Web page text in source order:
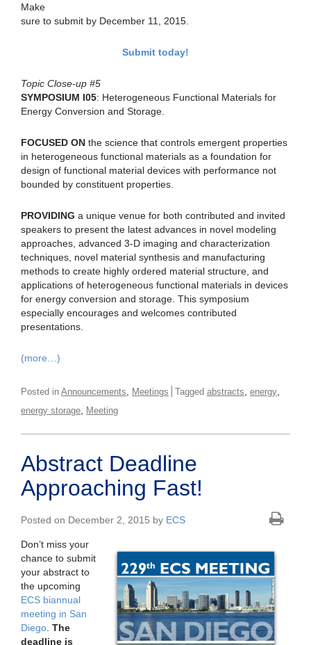
Make
sure to submit by December 11, 2015.
Submit today!
Topic Close-up #5
SYMPOSIUM I05: Heterogeneous Functional Materials for
Energy Conversion and Storage.
FOCUSED ON the science that controls emergent properties
in heterogeneous functional materials as a foundation for
design of functional material devices with performance not
bounded by constituent properties.
PROVIDING a unique venue for both contributed and invited
speakers to present the latest advances in novel modeling
approaches, advanced 3-D imaging and characterization
techniques, novel material synthesis and manufacturing
methods to create highly ordered material structure, and
applications of heterogeneous functional materials in devices
for energy conversion and storage. This symposium
especially encourages and welcomes contributed
presentations.
(more…)
Posted in Announcements Meetings Tagged abstracts energy
energy storage Meeting
Abstract Deadline
Approaching Fast!
Posted on December 2, 2015 by ECS
Don’t miss your
chance to submit
your abstract to
the upcoming
ECS biannual
meeting in San
Diego The
deadline is